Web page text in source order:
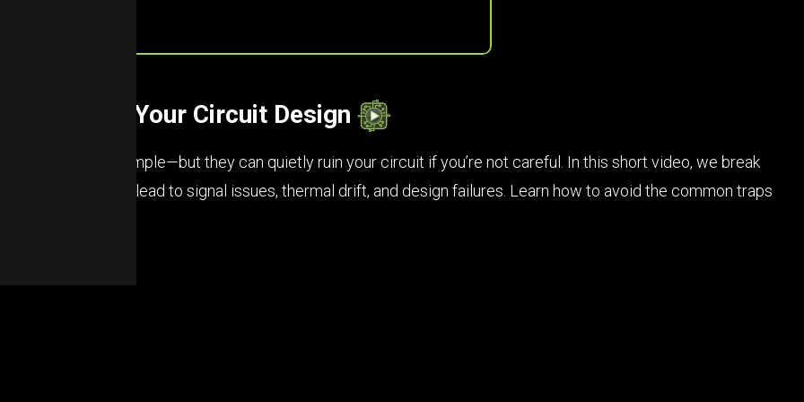
Wreck Your Circuit Design
might seem simple—but they can quietly ruin your circuit if you’re not careful. In this short video, we break
and poor ratings lead to signal issues, thermal drift, and design failures. Learn how to avoid the common traps